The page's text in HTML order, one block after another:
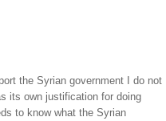
the Syrian government I do not
its own justification for doing
to know what the Syrian